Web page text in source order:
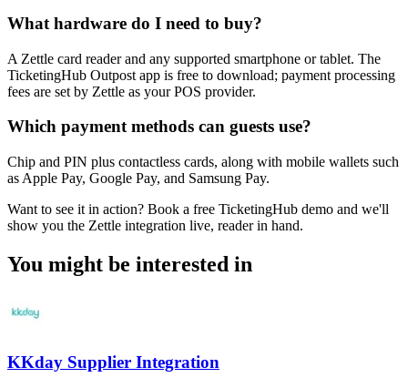
What hardware do I need to buy?
A Zettle card reader and any supported smartphone or tablet. The
TicketingHub Outpost app is free to download; payment processing
fees are set by Zettle as your POS provider.
Which payment methods can guests use?
Chip and PIN plus contactless cards, along with mobile wallets such
as Apple Pay, Google Pay, and Samsung Pay.
Want to see it in action? Book a free TicketingHub demo and we'll
show you the Zettle integration live, reader in hand.
You might be interested in
KKday Supplier Integration